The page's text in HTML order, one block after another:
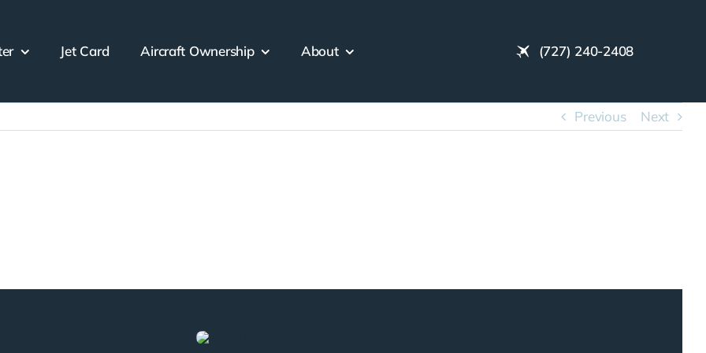
Jet Card Aircraft Ownership About (727) 240-2408
Previous Next